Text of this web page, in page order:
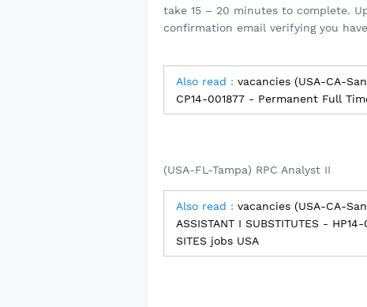
take 15 – 20 minutes to complete.
confirmation email verifying you
Also read : vacancies (USA-CA-
CP14-001877 - Permanent Full
(USA-FL-Tampa) RPC Analyst II
Also read : vacancies (USA-CA-
ASSISTANT I SUBSTITUTES -
SITES jobs USA